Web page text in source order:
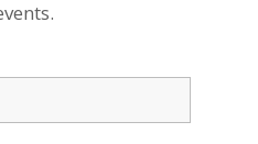
& Climate Change